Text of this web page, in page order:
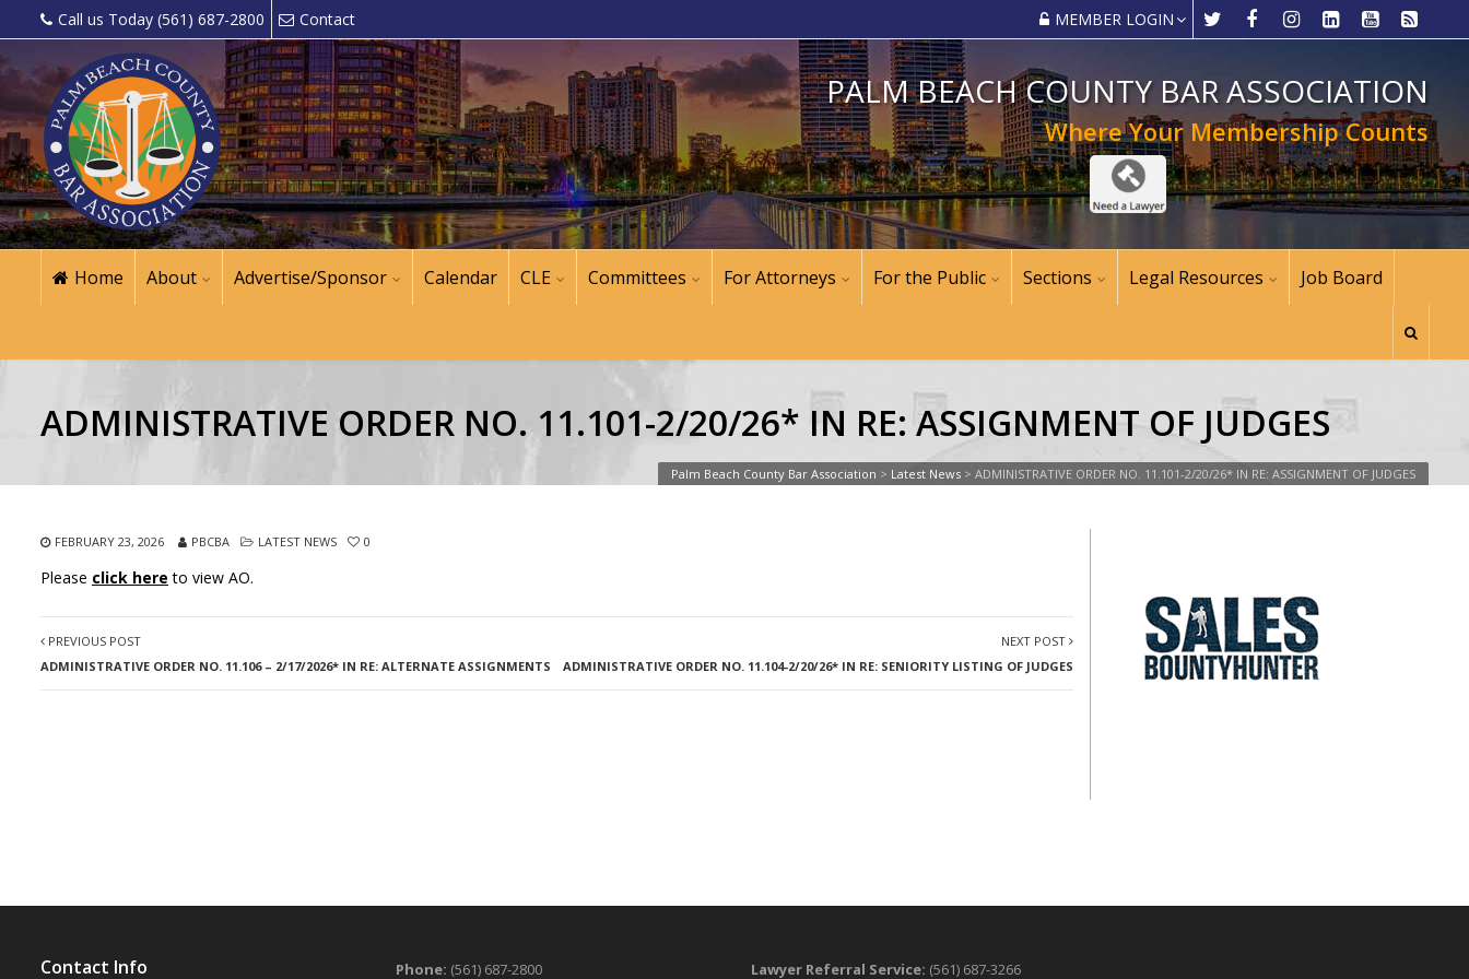
Call us Today (561) 687-2800 Contact MEMBER LOGIN
PALM BEACH COUNTY BAR ASSOCIATION
Where Your Membership Counts
Home About Advertise/Sponsor Calendar CLE Committees For Attorneys For the Public Sections Legal Resources Job Board
ADMINISTRATIVE ORDER NO. 11.101-2/20/26* IN RE: ASSIGNMENT OF JUDGES
Palm Beach County Bar Association > Latest News > ADMINISTRATIVE ORDER NO. 11.101-2/20/26* IN RE: ASSIGNMENT OF JUDGES
FEBRUARY 23, 2026 PBCBA LATEST NEWS 0
Please click here to view AO.
PREVIOUS POST
ADMINISTRATIVE ORDER NO. 11.106 – 2/17/2026* IN RE: ALTERNATE ASSIGNMENTS
NEXT POST
ADMINISTRATIVE ORDER NO. 11.104-2/20/26* IN RE: SENIORITY LISTING OF JUDGES
Contact Info Phone: (561) 687-2800 Lawyer Referral Service: (561) 687-3266